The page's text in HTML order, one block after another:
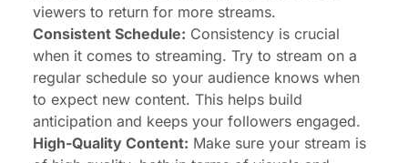
viewers to return for more streams.
Consistent Schedule: Consistency is crucial
when it comes to streaming. Try to stream on a
regular schedule so your audience knows when
to expect new content. This helps build
anticipation and keeps your followers engaged.
High-Quality Content: Make sure your stream is